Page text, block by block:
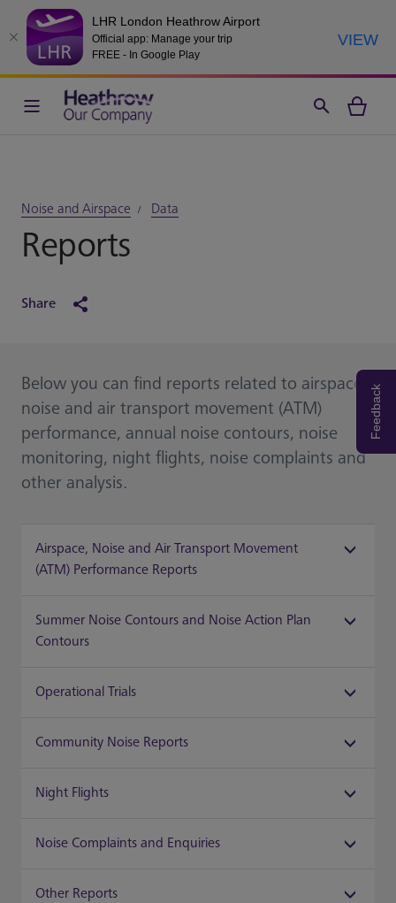
LHR London Heathrow Airport
Official app: Manage your trip
FREE - In Google Play
VIEW
Noise and Airspace Data
Reports
Share
Below you can find reports related to airspace,
noise and air transport movement (ATM)
performance, annual noise contours, noise
monitoring, night flights, noise complaints and
other analysis.
Airspace, Noise and Air Transport Movement
(ATM) Performance Reports
Summer Noise Contours and Noise Action Plan
Contours
Operational Trials
Community Noise Reports
Night Flights
Noise Complaints and Enquiries
Other Reports
Feedback